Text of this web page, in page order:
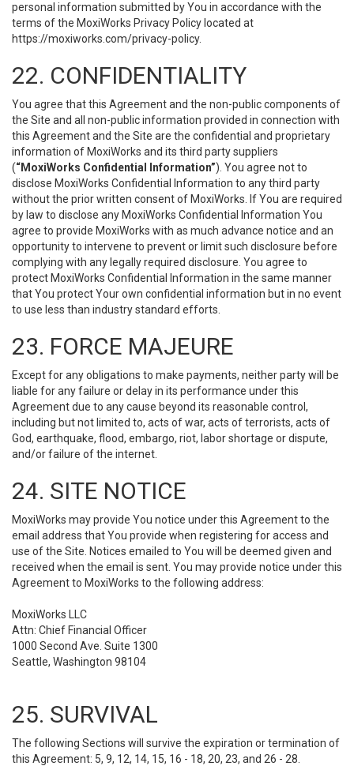
personal information submitted by You in accordance with the
terms of the MoxiWorks Privacy Policy located at
https://moxiworks.com/privacy-policy.
22. CONFIDENTIALITY
You agree that this Agreement and the non-public components of
the Site and all non-public information provided in connection with
this Agreement and the Site are the confidential and proprietary
information of MoxiWorks and its third party suppliers
(“MoxiWorks Confidential Information”). You agree not to
disclose MoxiWorks Confidential Information to any third party
without the prior written consent of MoxiWorks. If You are required
by law to disclose any MoxiWorks Confidential Information You
agree to provide MoxiWorks with as much advance notice and an
opportunity to intervene to prevent or limit such disclosure before
complying with any legally required disclosure. You agree to
protect MoxiWorks Confidential Information in the same manner
that You protect Your own confidential information but in no event
to use less than industry standard efforts.
23. FORCE MAJEURE
Except for any obligations to make payments, neither party will be
liable for any failure or delay in its performance under this
Agreement due to any cause beyond its reasonable control,
including but not limited to, acts of war, acts of terrorists, acts of
God, earthquake, flood, embargo, riot, labor shortage or dispute,
and/or failure of the internet.
24. SITE NOTICE
MoxiWorks may provide You notice under this Agreement to the
email address that You provide when registering for access and
use of the Site. Notices emailed to You will be deemed given and
received when the email is sent. You may provide notice under this
Agreement to MoxiWorks to the following address:
MoxiWorks LLC
Attn: Chief Financial Officer
1000 Second Ave. Suite 1300
Seattle, Washington 98104
25. SURVIVAL
The following Sections will survive the expiration or termination of
this Agreement: 5, 9, 12, 14, 15, 16 - 18, 20, 23, and 26 - 28.